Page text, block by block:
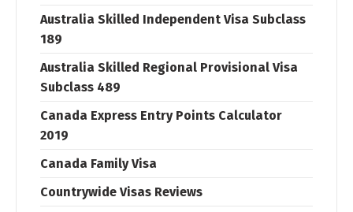
Australia Skilled Independent Visa Subclass
189
Australia Skilled Regional Provisional Visa
Subclass 489
Canada Express Entry Points Calculator
2019
Canada Family Visa
Countrywide Visas Reviews